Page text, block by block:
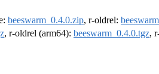
beeswarm_0.4.0.zip, r-oldrel:
, r-oldrel (arm64): beeswarm_0.4.0.tgz,